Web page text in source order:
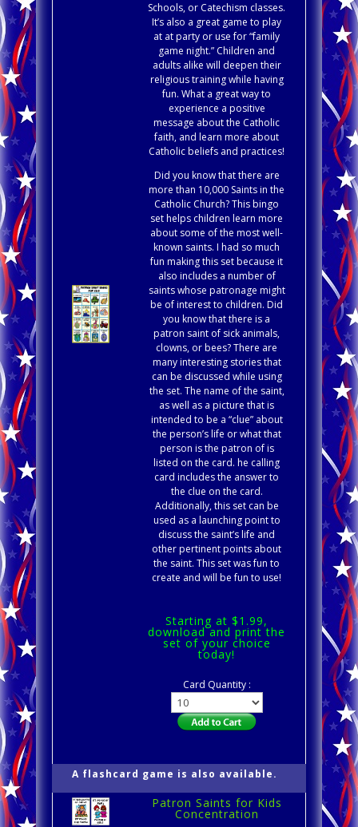
Schools, or Catechism classes.
It’s also a great game to play
at at party or use for “family
game night.” Children and
adults alike will deepen their
religious training while having
fun. What a great way to
experience a positive
message about the Catholic
faith, and learn more about
Catholic beliefs and practices!
Did you know that there are
more than 10,000 Saints in the
Catholic Church? This bingo
set helps children learn more
about some of the most well-
known saints. I had so much
fun making this set because it
also includes a number of
saints whose patronage might
be of interest to children. Did
you know that there is a
patron saint of sick animals,
clowns, or bees? There are
many interesting stories that
can be discussed while using
the set. The name of the saint,
as well as a picture that is
intended to be a “clue” about
the person’s life or what that
person is the patron of is
listed on the card. he calling
card includes the answer to
the clue on the card.
Additionally, this set can be
used as a launching point to
discuss the saint’s life and
other pertinent points about
the saint. This set was fun to
create and will be fun to use!
Starting at $1.99,
download and print the
set of your choice
today!
Card Quantity :
A flashcard game is also available.
Patron Saints for Kids
Concentration